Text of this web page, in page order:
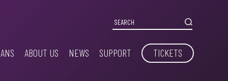
ABOUT US NEWS SUPPORT TICKETS